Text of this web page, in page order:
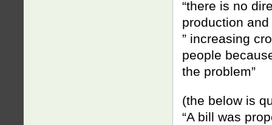
“there is no
production
” increasing
people
the problem”
(the below is
“A bill was